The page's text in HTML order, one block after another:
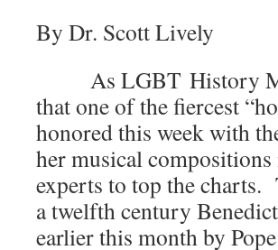
By Dr. Scott Lively
As LGBT History
that one of the fiercest
honored this week with
her musical
experts to top the
a twelfth century
earlier this month by